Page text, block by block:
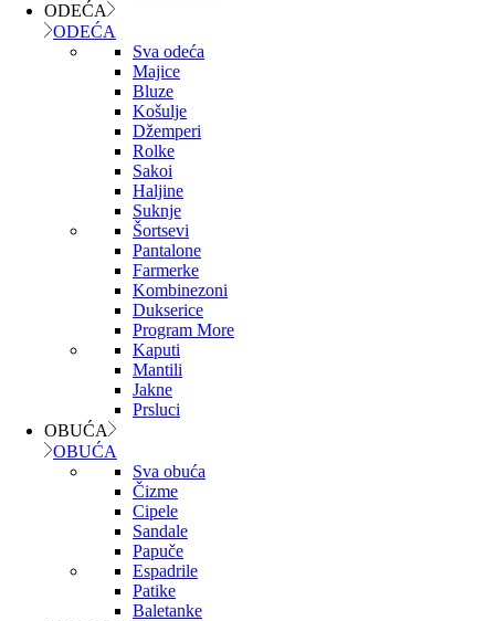
ODEĆA
ODEĆA
Sva odeća
Majice
Bluze
Košulje
Džemperi
Rolke
Sakoi
Haljine
Suknje
Šortsevi
Pantalone
Farmerke
Kombinezoni
Dukserice
Program More
Kaputi
Mantili
Jakne
Prsluci
OBUĆA
OBUĆA
Sva obuća
Čizme
Cipele
Sandale
Papuče
Espadrile
Patike
Baletanke